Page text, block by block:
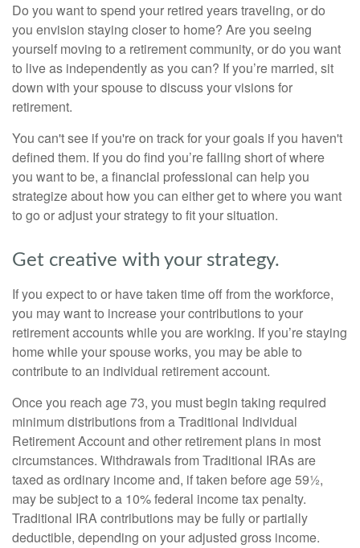
Do you want to spend your retired years traveling, or do
you envision staying closer to home? Are you seeing
yourself moving to a retirement community, or do you want
to live as independently as you can? If you’re married, sit
down with your spouse to discuss your visions for
retirement.
You can't see if you're on track for your goals if you haven't
defined them. If you do find you’re falling short of where
you want to be, a financial professional can help you
strategize about how you can either get to where you want
to go or adjust your strategy to fit your situation.
Get creative with your strategy.
If you expect to or have taken time off from the workforce,
you may want to increase your contributions to your
retirement accounts while you are working. If you’re staying
home while your spouse works, you may be able to
contribute to an individual retirement account.
Once you reach age 73, you must begin taking required
minimum distributions from a Traditional Individual
Retirement Account and other retirement plans in most
circumstances. Withdrawals from Traditional IRAs are
taxed as ordinary income and, if taken before age 59½,
may be subject to a 10% federal income tax penalty.
Traditional IRA contributions may be fully or partially
deductible, depending on your adjusted gross income.